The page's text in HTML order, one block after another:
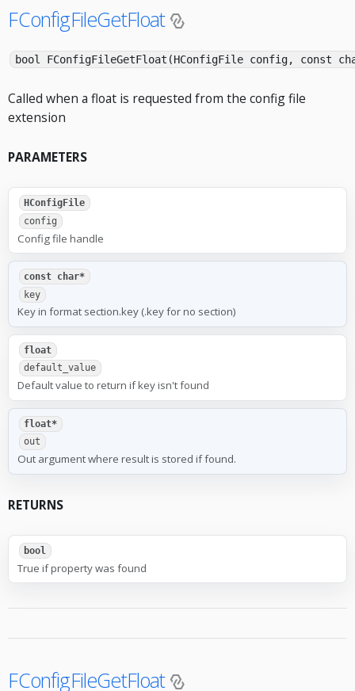
FConfigFileGetFloat
bool FConfigFileGetFloat(HConfigFile config,
Called when a float is requested from the config file
extension
PARAMETERS
HConfigFile
config
Config file handle
const char*
key
Key in format section.key (.key for no section)
float
default_value
Default value to return if key isn't found
float*
out
Out argument where result is stored if found.
RETURNS
bool
True if property was found
FConfigFileGetFloat